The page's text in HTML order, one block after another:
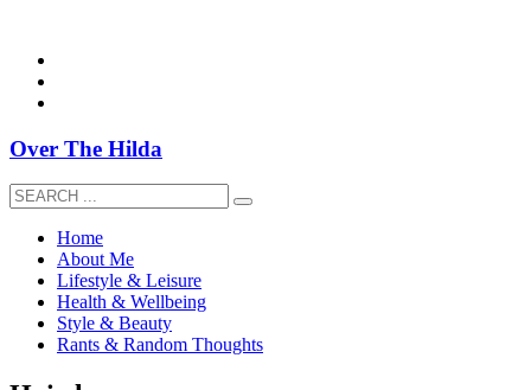
Over The Hilda
Home
About Me
Lifestyle & Leisure
Health & Wellbeing
Style & Beauty
Rants & Random Thoughts